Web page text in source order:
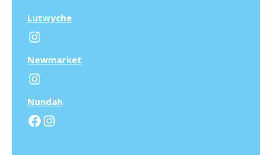
Lutwyche
Instagram
Newmarket
Instagram
Nundah
Facebook
Instagram